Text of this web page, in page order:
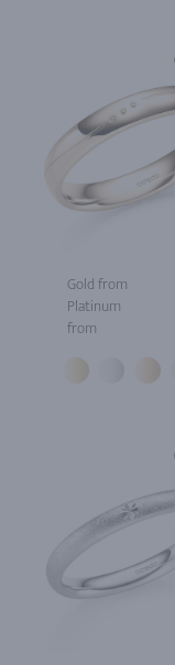
Gold from
Platinum
from